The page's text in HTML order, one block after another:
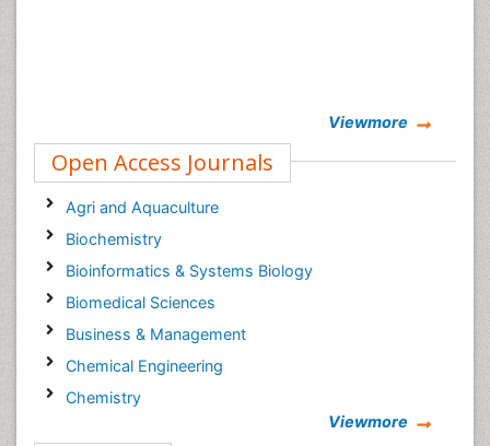
Viewmore
Open Access Journals
Agri and Aquaculture
Biochemistry
Bioinformatics & Systems Biology
Biomedical Sciences
Business & Management
Chemical Engineering
Chemistry
Viewmore